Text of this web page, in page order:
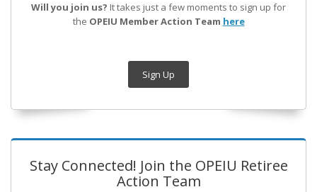
Will you join us? It takes just a few moments to sign up for
the OPEIU Member Action Team here
Sign Up
Stay Connected! Join the OPEIU Retiree
Action Team